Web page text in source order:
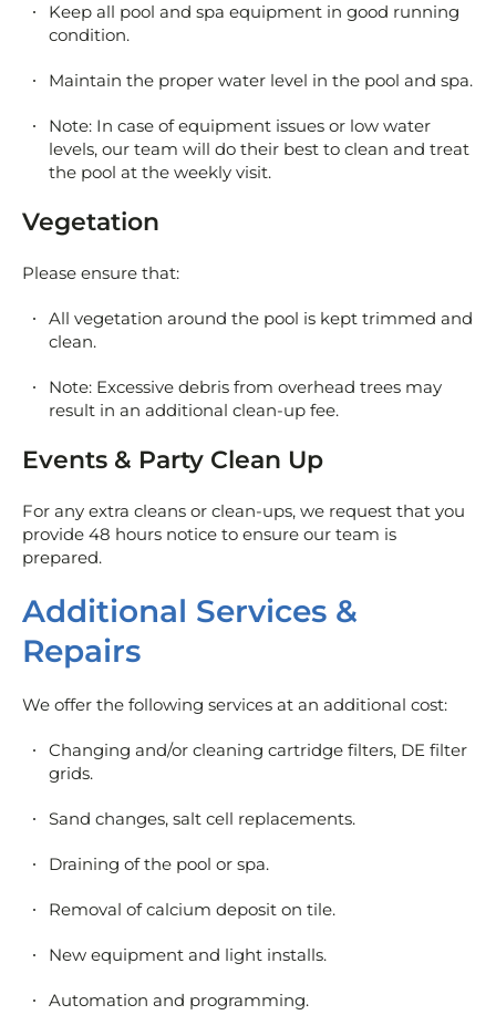
Keep all pool and spa equipment in good running
condition.
Maintain the proper water level in the pool and spa.
Note: In case of equipment issues or low water
levels, our team will do their best to clean and treat
the pool at the weekly visit.
Vegetation
Please ensure that:
All vegetation around the pool is kept trimmed and
clean.
Note: Excessive debris from overhead trees may
result in an additional clean-up fee.
Events & Party Clean Up
For any extra cleans or clean-ups, we request that you
provide 48 hours notice to ensure our team is
prepared.
Additional Services &
Repairs
We offer the following services at an additional cost:
Changing and/or cleaning cartridge filters, DE filter
grids.
Sand changes, salt cell replacements.
Draining of the pool or spa.
Removal of calcium deposit on tile.
New equipment and light installs.
Automation and programming.